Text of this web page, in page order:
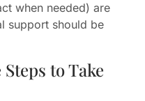
when needed) are
support should be
to Take